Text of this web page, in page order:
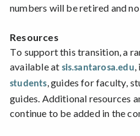
numbers will be retired and
Resources
To support this transition, a
available at sis.santarosa.edu,
students, guides for faculty,
guides. Additional resources
continue to be added in the